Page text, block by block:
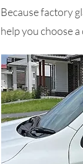
Because factory
help you choose